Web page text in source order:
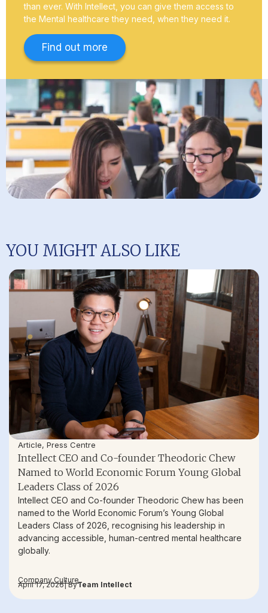
than ever. With Intellect, you can give them access to
the Mental healthcare they need, when they need it.
Find out more
YOU MIGHT ALSO LIKE
Article, Press Centre
Intellect CEO and Co-founder Theodoric Chew
Named to World Economic Forum Young Global
Leaders Class of 2026
Intellect CEO and Co-founder Theodoric Chew has been
named to the World Economic Forum’s Young Global
Leaders Class of 2026, recognising his leadership in
advancing accessible, human-centred mental healthcare
globally.
Company Culture
April 17, 2026| ByTeam Intellect